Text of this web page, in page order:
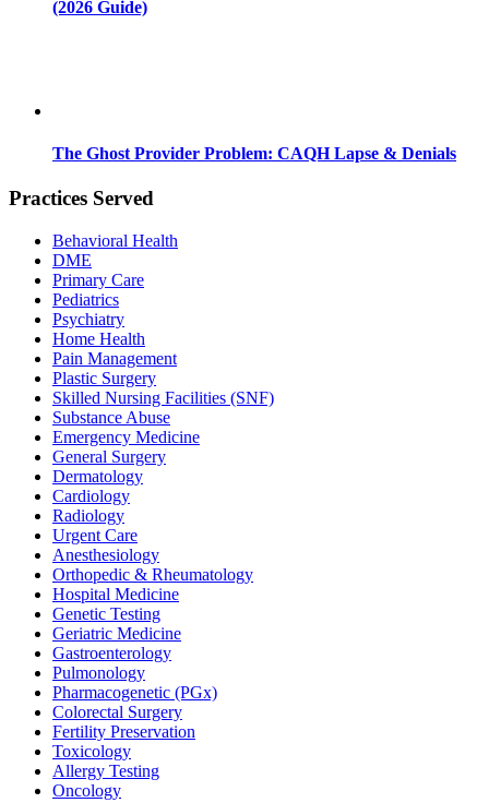
(2026 Guide)
The Ghost Provider Problem: CAQH Lapse & Denials
Practices Served
Behavioral Health
DME
Primary Care
Pediatrics
Psychiatry
Home Health
Pain Management
Plastic Surgery
Skilled Nursing Facilities (SNF)
Substance Abuse
Emergency Medicine
General Surgery
Dermatology
Cardiology
Radiology
Urgent Care
Anesthesiology
Orthopedic & Rheumatology
Hospital Medicine
Genetic Testing
Geriatric Medicine
Gastroenterology
Pulmonology
Pharmacogenetic (PGx)
Colorectal Surgery
Fertility Preservation
Toxicology
Allergy Testing
Oncology